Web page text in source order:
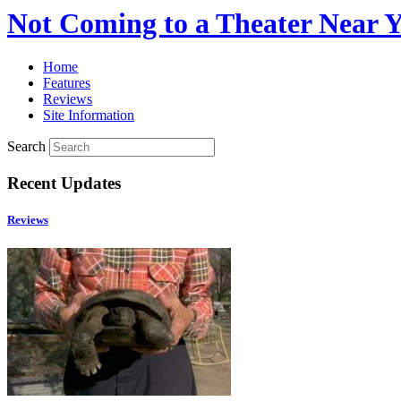
Not Coming to a Theater Near
Home
Features
Reviews
Site Information
Search
Recent Updates
Reviews